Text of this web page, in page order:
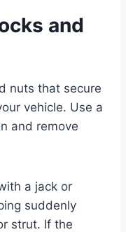
and
nuts that secure
vehicle. Use a
and remove
a jack or
suddenly
strut. If the